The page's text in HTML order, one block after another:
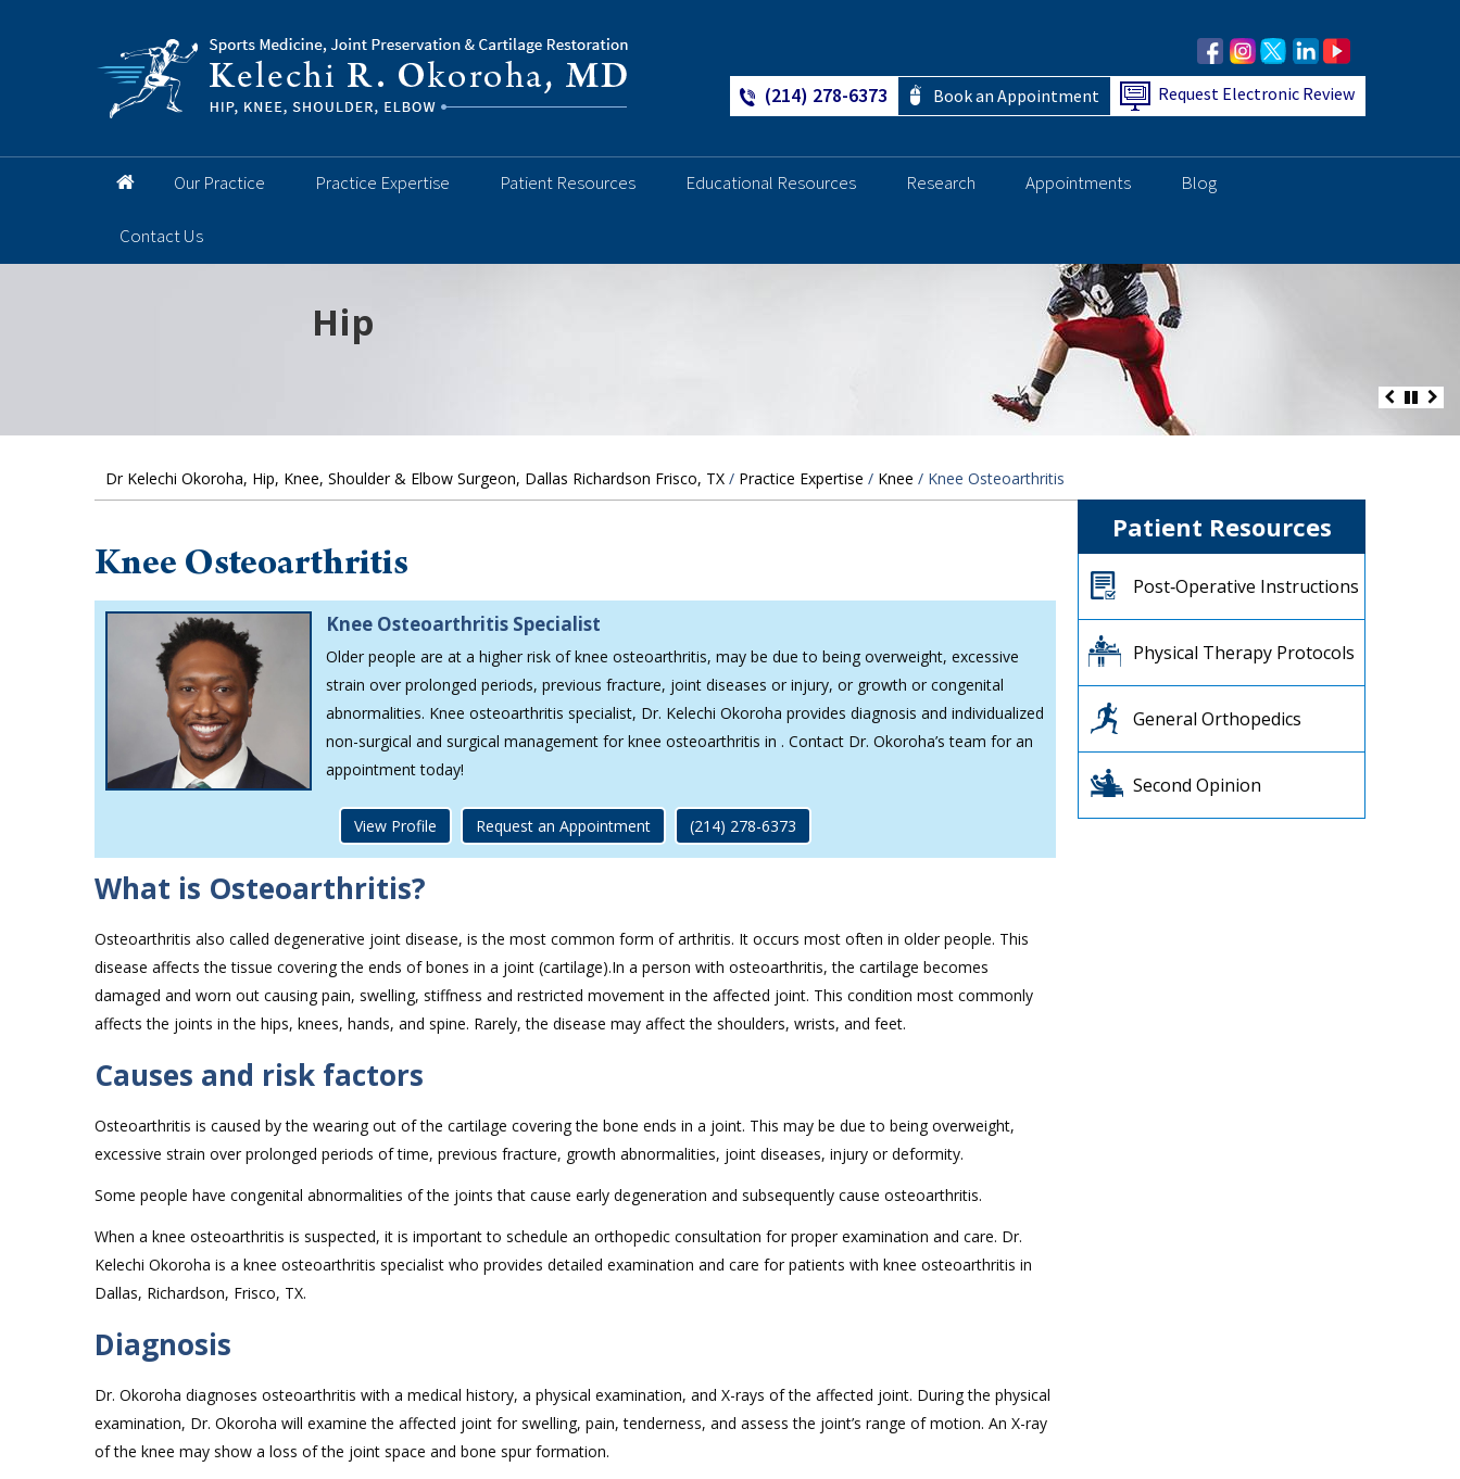
(214) 278-6373 Book an Appointment Request Electronic Review
Our Practice Practice Expertise Patient Resources Educational Resources Research Appointments Blog
Contact Us
Hip
Knee
Shoulder
Elbow
Foot and Ankle
Dr Kelechi Okoroha, Hip, Knee, Shoulder & Elbow Surgeon, Dallas Richardson Frisco, TX / Practice Expertise / Knee / Knee Osteoarthritis
Knee Osteoarthritis
Knee Osteoarthritis Specialist
Older people are at a higher risk of knee osteoarthritis, may be due to being overweight, excessive
strain over prolonged periods, previous fracture, joint diseases or injury, or growth or congenital
abnormalities. Knee osteoarthritis specialist, Dr. Kelechi Okoroha provides diagnosis and individualized
non-surgical and surgical management for knee osteoarthritis in . Contact Dr. Okoroha’s team for an
appointment today!
View Profile Request an Appointment (214) 278-6373
What is Osteoarthritis?
Osteoarthritis also called degenerative joint disease, is the most common form of arthritis. It occurs most often in older people. This
disease affects the tissue covering the ends of bones in a joint (cartilage).In a person with osteoarthritis, the cartilage becomes
damaged and worn out causing pain, swelling, stiffness and restricted movement in the affected joint. This condition most commonly
affects the joints in the hips, knees, hands, and spine. Rarely, the disease may affect the shoulders, wrists, and feet.
Causes and risk factors
Osteoarthritis is caused by the wearing out of the cartilage covering the bone ends in a joint. This may be due to being overweight,
excessive strain over prolonged periods of time, previous fracture, growth abnormalities, joint diseases, injury or deformity.
Some people have congenital abnormalities of the joints that cause early degeneration and subsequently cause osteoarthritis.
When a knee osteoarthritis is suspected, it is important to schedule an orthopedic consultation for proper examination and care. Dr.
Kelechi Okoroha is a knee osteoarthritis specialist who provides detailed examination and care for patients with knee osteoarthritis in
Dallas, Richardson, Frisco, TX.
Diagnosis
Dr. Okoroha diagnoses osteoarthritis with a medical history, a physical examination, and X-rays of the affected joint. During the physical
examination, Dr. Okoroha will examine the affected joint for swelling, pain, tenderness, and assess the joint’s range of motion. An X-ray
of the knee may show a loss of the joint space and bone spur formation.
Patient Resources
Post‐Operative Instructions
Physical Therapy Protocols
General Orthopedics
Second Opinion